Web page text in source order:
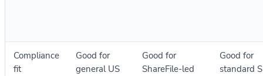
Compliance
fit
Good for
general US
Good for
ShareFile-led
Good for
standard